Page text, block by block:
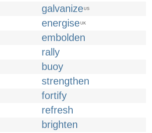
galvanizeUS
energiseUK
embolden
rally
buoy
strengthen
fortify
refresh
brighten